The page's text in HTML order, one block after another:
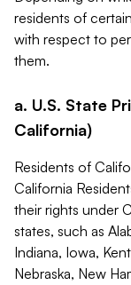
residents of
with respect to
them.
a. U.S. State
California)
Residents of
California
their rights under
states, such as
Indiana, Iowa,
Nebraska, New